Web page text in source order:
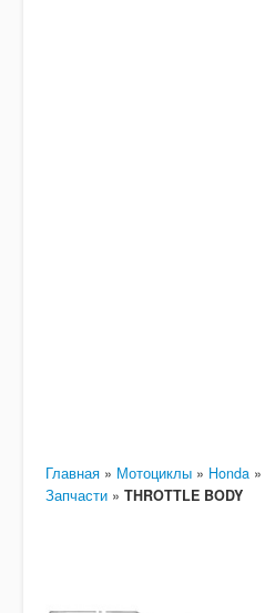
Главная » Мотоциклы » Honda »
Запчасти » THROTTLE BODY